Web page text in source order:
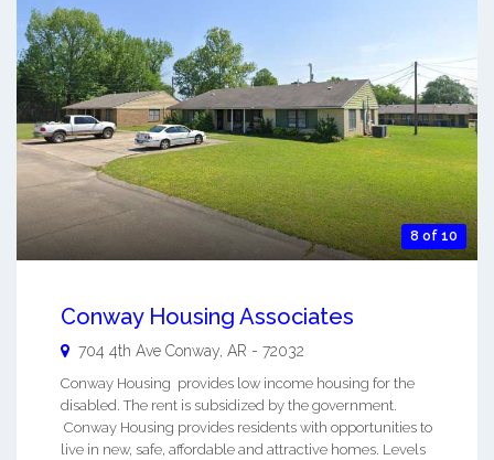
8 of 10
Conway Housing Associates
704 4th Ave Conway, AR - 72032
Conway Housing provides low income housing for the
disabled. The rent is subsidized by the government.
Conway Housing provides residents with opportunities to
live in new, safe, affordable and attractive homes. Levels